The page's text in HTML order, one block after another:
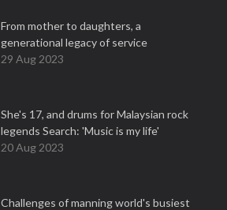
From mother to daughters, a
generational legacy of service
29 Aug 2023
She's 17, and drums for Malaysian rock
legends Search: 'Music is my life'
20 Aug 2023
Challenges of manning world's busiest